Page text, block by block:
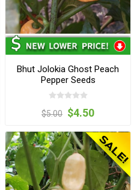
Bhut Jolokia Ghost Peach
Pepper Seeds
$5.00 $4.50